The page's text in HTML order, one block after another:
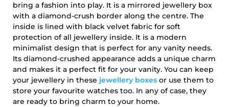
bring a fashion into play. It is a mirrored jewellery box
with a diamond-crush border along the centre. The
inside is lined with black velvet fabric for soft
protection of all jewellery inside. It is a modern
minimalist design that is perfect for any vanity needs.
Its diamond-crushed appearance adds a unique charm
and makes it a perfect fit for your vanity. You can keep
your jewellery in these jewellery boxes or use them to
store your favourite watches too. In any of case, they
are ready to bring charm to your home.